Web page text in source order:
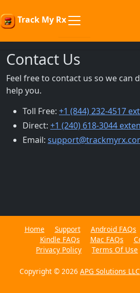
Track My Rx
Contact Us
Feel free to contact us so we can
help you.
Toll Free: +1 (844) 232-4517
Direct: +1 (240) 618-3044
Email:
Home Support Android FAQs
Kindle FAQs
Mac FAQs
Privacy Policy
Terms Of Use
Copyright © 2026 APG Solutions LLC